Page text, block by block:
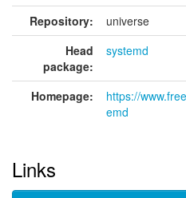
Repository:
universe
Head
package:
systemd
Homepage:
https://
emd
Links